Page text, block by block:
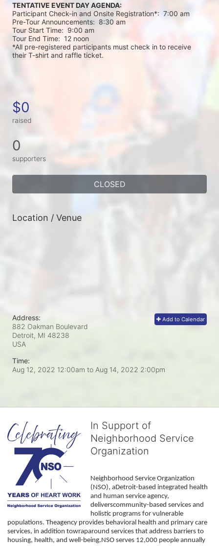
TENTATIVE EVENT DAY AGENDA:
Participant Check-in and Onsite Registration*:  7:00 am
Pre-Tour Announcements:  8:30 am
Tour Start Time:  9:00 am
Tour End Time:  12 noon
*All pre-registered participants must check in to receive
their T-shirt and raffle ticket.
$0
raised
0
supporters
CLOSED
Location / Venue
Add to Calendar
Address:
882 Oakman Boulevard
Detroit, MI 48238
USA
Time:
Aug 12, 2022 12:00am to Aug 14, 2022 2:00pm
In Support of
Neighborhood Service
Organization
Neighborhood Service Organization
(NSO), aDetroit-based integrated health
and human service agency,
deliverscommunity-based services and
holistic programs for vulnerable
populations. Theagency provides behavioral health and primary care
services, in addition towraparound services that address barriers to
housing, health, and well-being.NSO serves 12,000 people annually